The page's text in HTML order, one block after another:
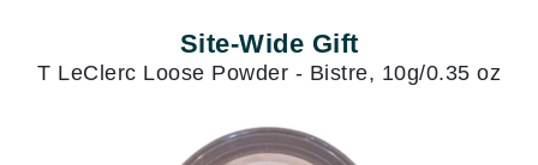
Site-Wide Gift
T LeClerc Loose Powder - Bistre, 10g/0.35 oz